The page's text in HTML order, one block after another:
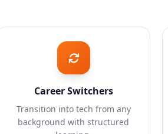
Career Switchers
Transition into tech from any
background with structured